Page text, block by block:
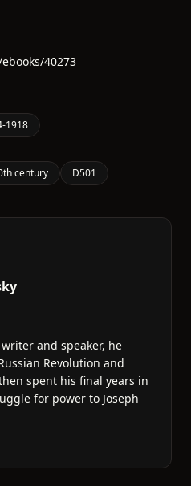
40273
1918
century
D501
and speaker, he
Revolution and
spent his final years in
for power to Joseph